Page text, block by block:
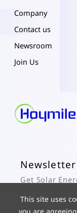
Company
Contact us
Newsroom
Join Us
Newsletter
Get Solar
This site uses